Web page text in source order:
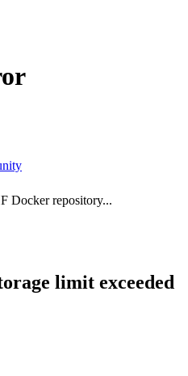
Docker repository...
limit exceeded